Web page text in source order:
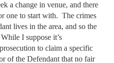
a change in venue, and there
one to start with.  The crimes
lives in the area, and so the
I suppose it’s
to claim a specific
of the Defendant that no fair